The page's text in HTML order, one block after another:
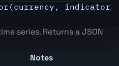
indicator
series. Returns a JSON
Notes